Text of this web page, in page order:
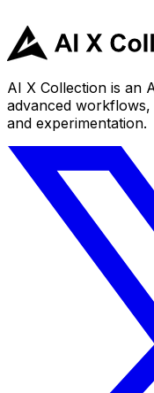
AI X Collection is an
advanced
and experimentation.